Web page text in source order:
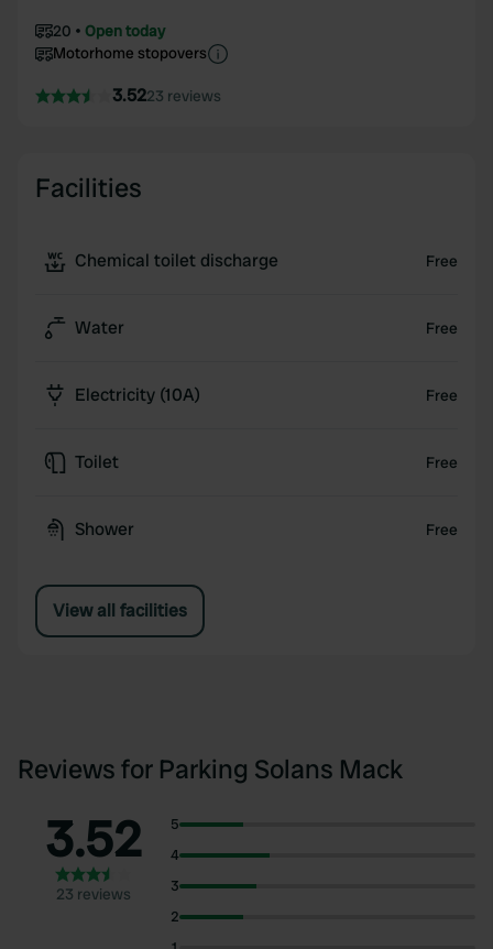
20
Open today
Motorhome stopovers
3.5223 reviews
Facilities
Chemical toilet discharge Free
Water Free
Electricity (10A) Free
Toilet Free
Shower Free
View all facilities
Reviews for Parking Solans Mack
3.52
23 reviews
5
4
3
2